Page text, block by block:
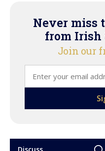
Never miss
from Irish
Join our